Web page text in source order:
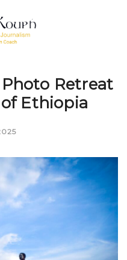
Retreat
Ethiopia